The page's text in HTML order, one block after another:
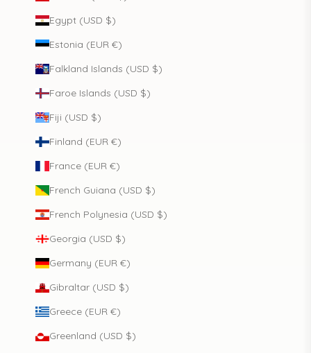
Egypt (USD $)
Estonia (EUR €)
Falkland Islands (USD $)
Faroe Islands (USD $)
Fiji (USD $)
Finland (EUR €)
France (EUR €)
French Guiana (USD $)
French Polynesia (USD $)
Georgia (USD $)
Germany (EUR €)
Gibraltar (USD $)
Greece (EUR €)
Greenland (USD $)